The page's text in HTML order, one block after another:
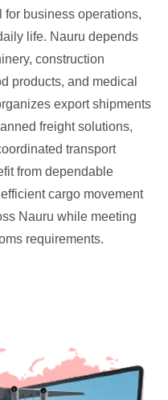
for business operations,
life. Nauru depends
construction
products, and medical
export shipments
freight solutions,
transport
from dependable
cargo movement
Nauru while meeting
requirements.